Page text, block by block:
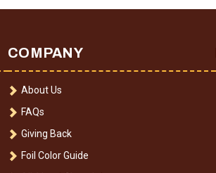
COMPANY
About Us
FAQs
Giving Back
Foil Color Guide